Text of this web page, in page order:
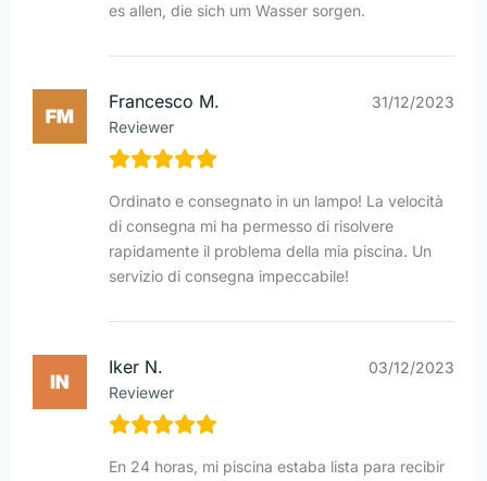
es allen, die sich um Wasser sorgen.
Francesco M.
Reviewer
31/12/2023
Ordinato e consegnato in un lampo! La velocità
di consegna mi ha permesso di risolvere
rapidamente il problema della mia piscina. Un
servizio di consegna impeccabile!
Iker N.
Reviewer
03/12/2023
En 24 horas, mi piscina estaba lista para recibir